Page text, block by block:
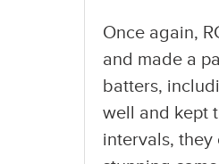
Once again,
and made a
batters,
well and kept
intervals, they